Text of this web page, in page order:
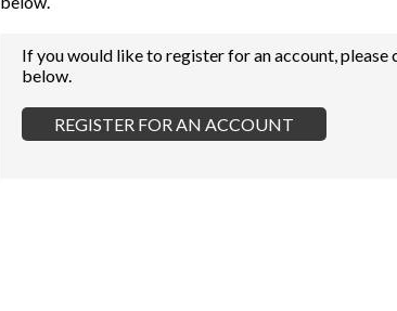
If you would like to register for an account,
below.
REGISTER FOR AN ACCOUNT